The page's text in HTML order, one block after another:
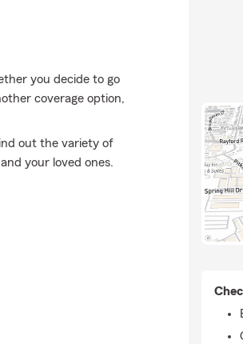
you decide to go
coverage option,
out the variety of
your loved ones.